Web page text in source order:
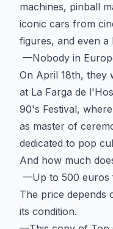
machines, pinball
iconic cars from
figures, and even a
—Nobody in
On April 18th, they
at La Farga de
90's Festival,
as master of
dedicated to pop
And how much
—Up to 500 euros
The price depends
its condition.